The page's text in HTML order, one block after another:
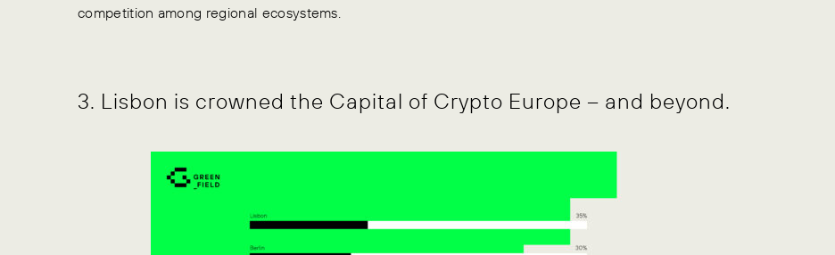
competition among regional ecosystems.
3. Lisbon is crowned the Capital of Crypto Europe – and beyond.